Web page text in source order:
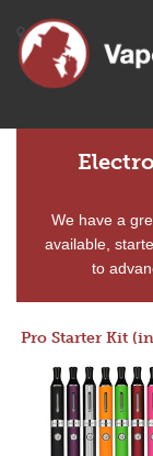
We have a
available,
to
Pro Starter Kit